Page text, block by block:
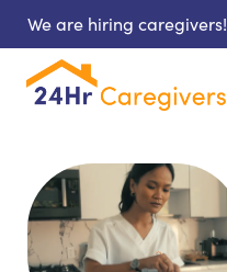
We are hiring caregivers!